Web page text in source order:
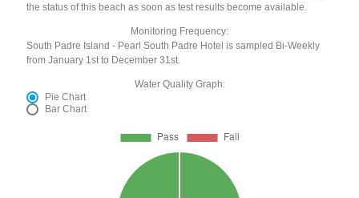
the status of this beach as soon as test results become available.
Monitoring Frequency:
South Padre Island - Pearl South Padre Hotel is sampled Bi-Weekly
from January 1st to December 31st.
Water Quality Graph:
Pie Chart
Bar Chart